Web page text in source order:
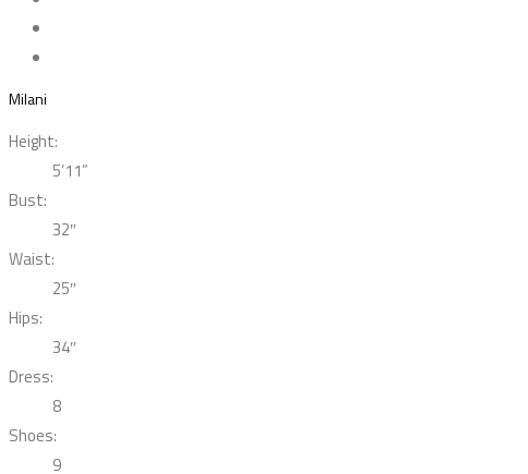
Milani
Height:
5’11”
Bust:
32″
Waist:
25″
Hips:
34″
Dress:
8
Shoes:
9